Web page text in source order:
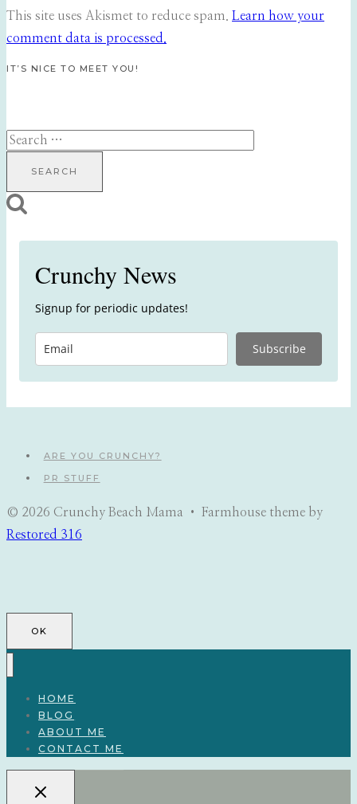
This site uses Akismet to reduce spam. Learn how your
comment data is processed.
IT’S NICE TO MEET YOU!
Search
Crunchy News
Signup for periodic updates!
Subscribe
ARE YOU CRUNCHY?
PR STUFF
© 2026 Crunchy Beach Mama • Farmhouse theme by
Restored 316
OK
HOME
BLOG
ABOUT ME
CONTACT ME